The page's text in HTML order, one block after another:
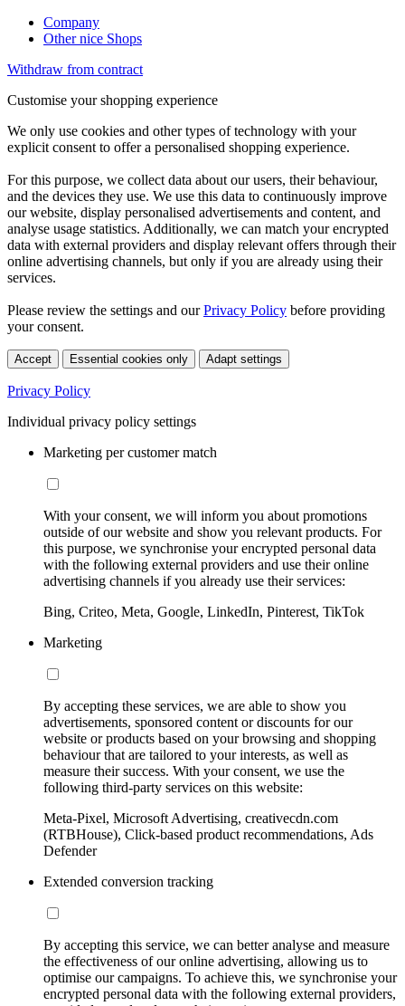
Company
Other nice Shops
Withdraw from contract
Customise your shopping experience
We only use cookies and other types of technology with your
explicit consent to offer a personalised shopping experience.
For this purpose, we collect data about our users, their behaviour,
and the devices they use. We use this data to continuously improve
our website, display personalised advertisements and content, and
analyse usage statistics. Additionally, we can match your encrypted
data with external providers and display relevant offers through their
online advertising channels, but only if you are already using their
services.
Please review the settings and ourPrivacy Policy before providing
your consent.
Accept Essential cookies only Adapt settings
Privacy Policy
Individual privacy policy settings
Marketing per customer match
With your consent, we will inform you about promotions
outside of our website and show you relevant products. For
this purpose, we synchronise your encrypted personal data
with the following external providers and use their online
advertising channels if you already use their services:
Bing, Criteo, Meta, Google, LinkedIn, Pinterest, TikTok
Marketing
By accepting these services, we are able to show you
advertisements, sponsored content or discounts for our
website or products based on your browsing and shopping
behaviour that are tailored to your interests, as well as
measure their success. With your consent, we use the
following third-party services on this website:
Meta-Pixel, Microsoft Advertising, creativecdn.com
(RTBHouse), Click-based product recommendations, Ads
Defender
Extended conversion tracking
By accepting this service, we can better analyse and measure
the effectiveness of our online advertising, allowing us to
optimise our campaigns. To achieve this, we synchronise your
encrypted personal data with the following external providers,